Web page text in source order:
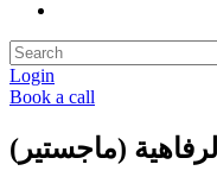
Login
Book a call
(ماجستير)